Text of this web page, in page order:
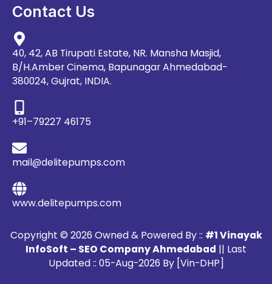
Contact Us
40, 42, AB Tirupati Estate, NR. Mansha Masjid,
B/H.Amber Cinema, Bapunagar Ahmedabad-
380024, Gujrat, INDIA.
+91–79227 46175
mail@delitepumps.com
www.delitepumps.com
Copyright © 2026 Owned & Powered By :: #1 Vinayak
InfoSoft – SEO Company Ahmedabad || Last
Updated :: 05-Aug-2026 By [Vin-DHP]